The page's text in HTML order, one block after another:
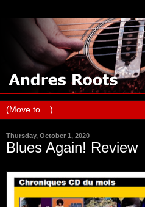
Thursday, October 1, 2020
Blues Again! Review